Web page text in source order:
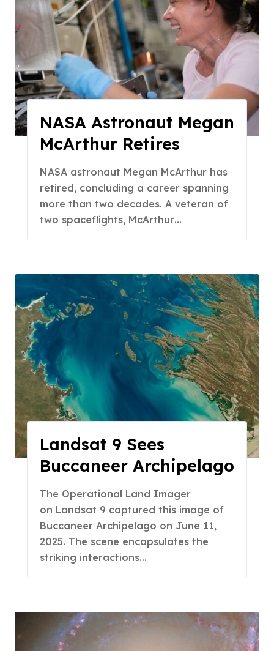
NASA Astronaut Megan
McArthur Retires
NASA astronaut Megan McArthur has
retired, concluding a career spanning
more than two decades. A veteran of
two spaceflights, McArthur…
Landsat 9 Sees
Buccaneer Archipelago
The Operational Land Imager
on Landsat 9 captured this image of
Buccaneer Archipelago on June 11,
2025. The scene encapsulates the
striking interactions…